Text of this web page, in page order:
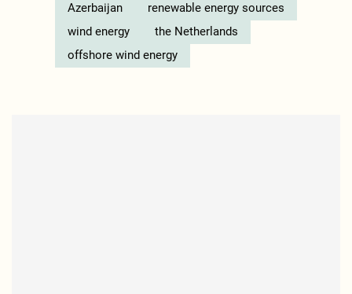
Azerbaijan
renewable energy sources
wind energy
the Netherlands
offshore wind energy